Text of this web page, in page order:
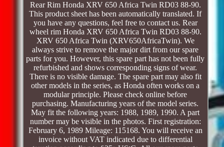
Rear Rim Honda XRV 650 Africa Twin RD03 88-90.
This product sheet has been automatically translated. If
you have any questions, feel free to contact us. Rear
wheel rim Honda XRV 650 Africa Twin RD03 88-90.
XRV 650 Africa Twin (XRV650AfricaTwin). We
always strive to remove the major dirt from our spare
parts for you. However, this spare part has not been fully
refurbished and shows corresponding signs of wear.
There is no visible damage. The spare part may also fit
other models in the series, as Honda often works on a
modular principle. Please check online before
purchasing. Manufacturing years of the model series.
May fit the following years: 1988, 1989, 1990. A part
number may be visible in the photos. First registration:
February 6, 1989 Mileage: 115168. You will receive an
invoice without VAT indicated due to differential